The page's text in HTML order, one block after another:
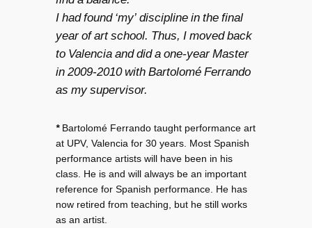
I had found ‘my’ discipline in the final
year of art school. Thus, I moved back
to Valencia and did a one-year Master
in 2009-2010 with Bartolomé Ferrando
as my supervisor.
* Bartolomé Ferrando taught performance art
at UPV, Valencia for 30 years. Most Spanish
performance artists will have been in his
class. He is and will always be an important
reference for Spanish performance. He has
now retired from teaching, but he still works
as an artist.